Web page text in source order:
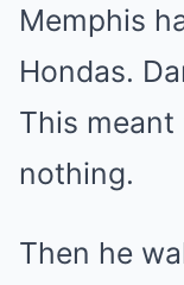
Memphis
Hondas.
This
nothing.
Then he